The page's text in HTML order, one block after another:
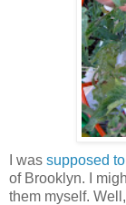
I was supposed
of Brooklyn. I
them myself.